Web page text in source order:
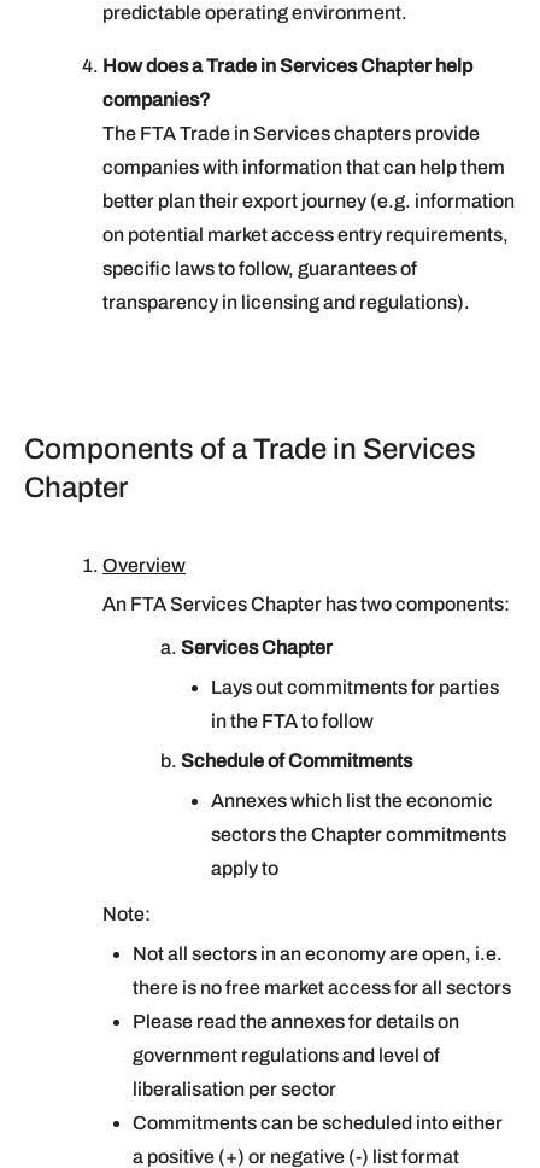
predictable operating environment.
How does a Trade in Services Chapter help
companies?
The FTA Trade in Services chapters provide
companies with information that can help them
better plan their export journey (e.g. information
on potential market access entry requirements,
specific laws to follow, guarantees of
transparency in licensing and regulations).
Components of a Trade in Services
Chapter
Overview
An FTA Services Chapter has two components:
Services Chapter
Lays out commitments for parties
in the FTA to follow
Schedule of Commitments
Annexes which list the economic
sectors the Chapter commitments
apply to
Note:
Not all sectors in an economy are open, i.e.
there is no free market access for all sectors
Please read the annexes for details on
government regulations and level of
liberalisation per sector
Commitments can be scheduled into either
a positive (+) or negative (-) list format